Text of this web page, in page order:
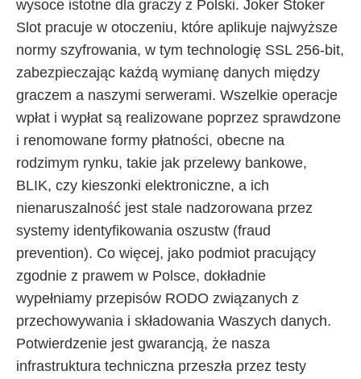
wysoce istotne dla graczy z Polski. Joker Stoker
Slot pracuje w otoczeniu, które aplikuje najwyższe
normy szyfrowania, w tym technologię SSL 256-bit,
zabezpieczając każdą wymianę danych między
graczem a naszymi serwerami. Wszelkie operacje
wpłat i wypłat są realizowane poprzez sprawdzone
i renomowane formy płatności, obecne na
rodzimym rynku, takie jak przelewy bankowe,
BLIK, czy kieszonki elektroniczne, a ich
nienaruszalność jest stale nadzorowana przez
systemy identyfikowania oszustw (fraud
prevention). Co więcej, jako podmiot pracujący
zgodnie z prawem w Polsce, dokładnie
wypełniamy przepisów RODO związanych z
przechowywania i składowania Waszych danych.
Potwierdzenie jest gwarancją, że nasza
infrastruktura techniczna przeszła przez testy